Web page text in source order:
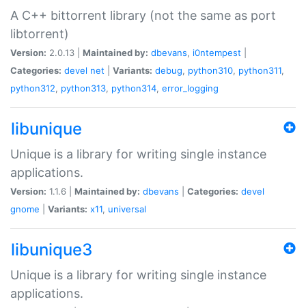
A C++ bittorrent library (not the same as port
libtorrent)
Version: 2.0.13 | Maintained by: dbevans, i0ntempest
Categories: devel net Variants: debug, python310, python311,
python312, python313, python314, error_logging
libunique
Unique is a library for writing single instance
applications.
Version: 1.1.6 | Maintained by: dbevans Categories: devel
gnome
Variants: x11, universal
libunique3
Unique is a library for writing single instance
applications.